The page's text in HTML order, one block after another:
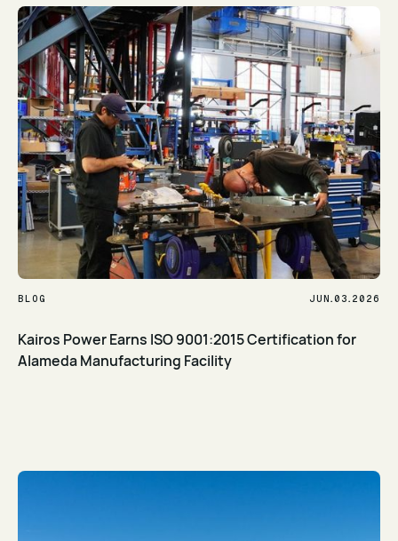
BLOG JUN.03. 2026
Kairos Power Earns ISO 9001:2015 Certification for
Alameda Manufacturing Facility